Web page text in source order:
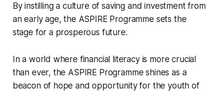
By instilling a culture of saving and investment from
an early age, the ASPIRE Programme sets the
stage for a prosperous future.
In a world where financial literacy is more crucial
than ever, the ASPIRE Programme shines as a
beacon of hope and opportunity for the youth of